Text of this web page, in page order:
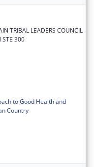
TRIBAL LEADERS COUNCIL
STE 300
to Good Health and
Country